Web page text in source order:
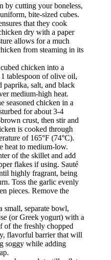
by cutting your boneless,
bite-sized cubes.
that they cook
dry with a paper
allows for a much
from steaming in its
chicken into a
tablespoon of olive oil,
paprika, salt, and black
medium-high heat.
seasoned chicken in a
for about 3-4
crust, then stir and
is cooked through
of 165°F (74°C).
heat to medium-low.
of the skillet and add
flakes if using. Sauté
highly fragrant, being
Toss the garlic evenly
pieces. Remove the
small, separate bowl,
(or Greek yogurt) with a
of the freshly chopped
flavorful barrier that will
soggy while adding